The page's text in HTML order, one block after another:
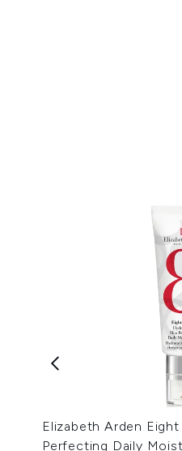
Elizabeth Arden
Perfecting Daily